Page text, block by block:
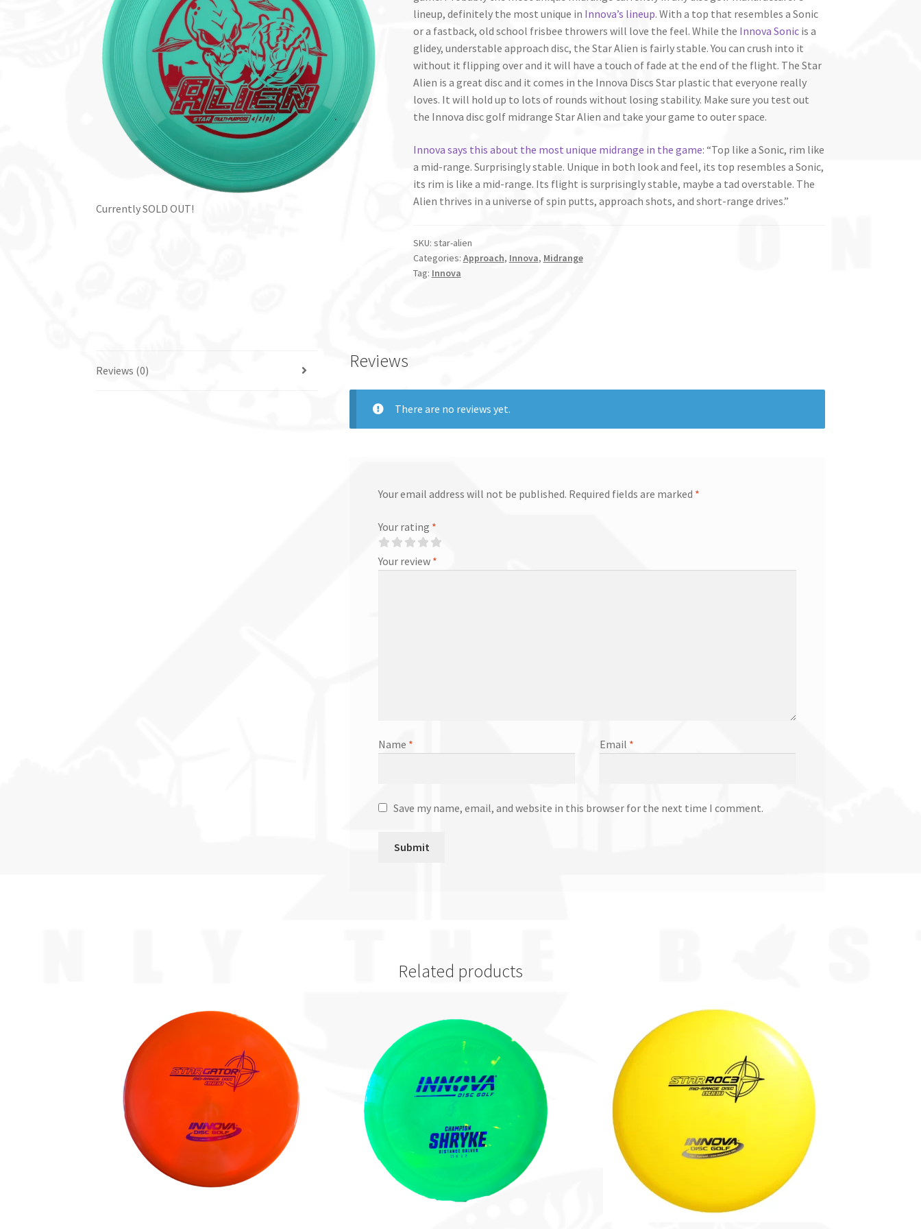
lineup, definitely the most unique in Innova’s lineup. With a top that resembles a Sonic
or a fastback, old school frisbee throwers will love the feel. While the Innova Sonicis a
glidey, understable approach disc, the Star Alien is fairly stable. You can crush into it
without it flipping over and it will have a touch of fade at the end of the flight. The Star
Alien is a great disc and it comes in the Innova Discs Star plastic that everyone really
loves. It will hold up to lots of rounds without losing stability. Make sure you test out
the Innova disc golf midrange Star Alien and take your game to outer space.
Innova says this about the most unique midrange in the game: “Top like a Sonic, rim like
a mid-range. Surprisingly stable. Unique in both look and feel, its top resembles a Sonic,
its rim is like a mid-range. Its flight is surprisingly stable, maybe a tad overstable. The
Alien thrives in a universe of spin putts, approach shots, and short-range drives.”
SKU: star-alien
Categories: Approach, Innova, Midrange
Tag: Innova
Currently SOLD OUT!
Reviews (0) Reviews
There are no reviews yet.
Your email address will not be published. Required fields are marked *
Your rating *
Your review *
Name * Email *
Save my name, email, and website in this browser for the next time I comment.
Related products